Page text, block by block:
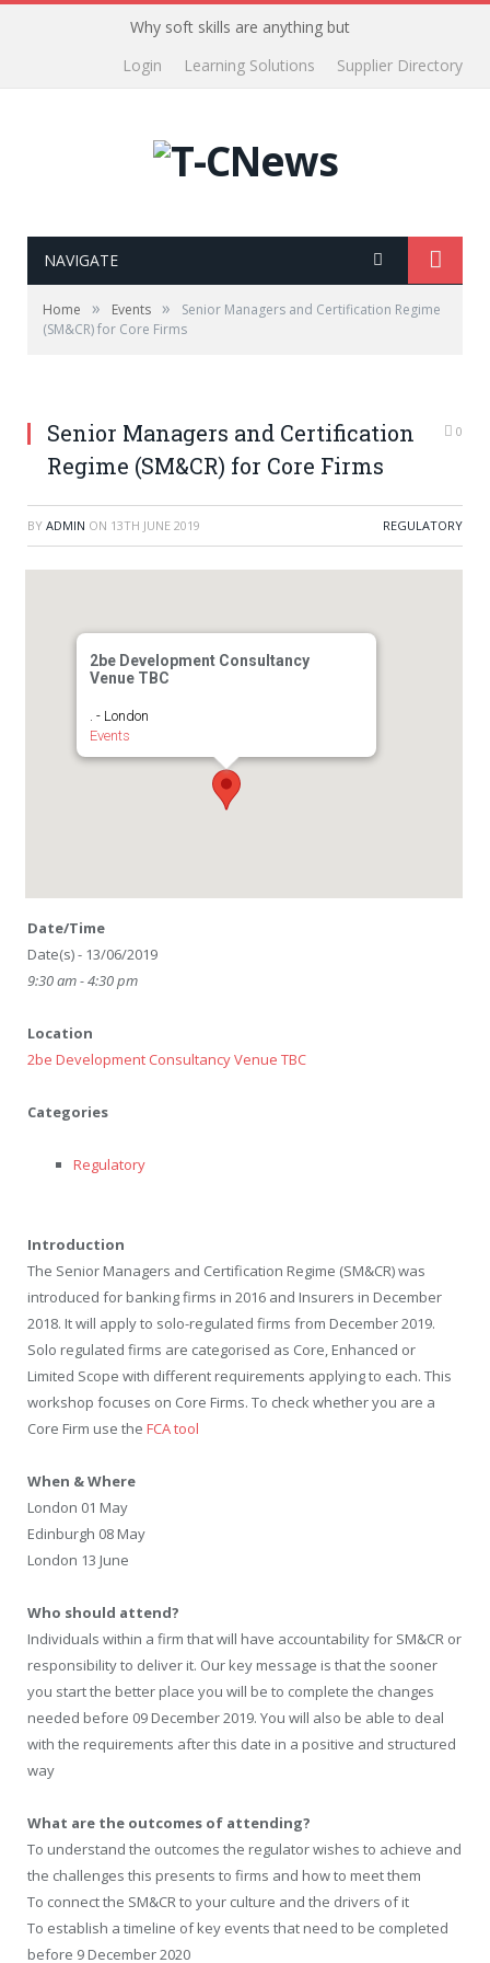
Why soft skills are anything but
Supplier Directory
Learning Solutions
Login
NAVIGATE
Home » Events »
Senior Managers and Certification Regime
(SM&CR) for Core Firms
Senior Managers and Certification
Regime (SM&CR) for Core Firms
0
BY ADMIN ON 13TH JUNE 2019 REGULATORY
2be Development Consultancy
Venue TBC
. - London
Events
Date/Time
Date(s) - 13/06/2019
9:30 am - 4:30 pm
Location
2be Development Consultancy Venue TBC
Categories
Regulatory
Introduction
The Senior Managers and Certification Regime (SM&CR) was
introduced for banking firms in 2016 and Insurers in December
2018. It will apply to solo-regulated firms from December 2019.
Solo regulated firms are categorised as Core, Enhanced or
Limited Scope with different requirements applying to each. This
workshop focuses on Core Firms. To check whether you are a
Core Firm use the FCA tool
When & Where
London 01 May
Edinburgh 08 May
London 13 June
Who should attend?
Individuals within a firm that will have accountability for SM&CR or
responsibility to deliver it. Our key message is that the sooner
you start the better place you will be to complete the changes
needed before 09 December 2019. You will also be able to deal
with the requirements after this date in a positive and structured
way
What are the outcomes of attending?
To understand the outcomes the regulator wishes to achieve and
the challenges this presents to firms and how to meet them
To connect the SM&CR to your culture and the drivers of it
To establish a timeline of key events that need to be completed
before 9 December 2020